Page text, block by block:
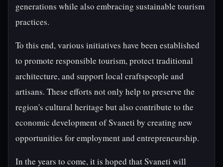
generations while also embracing sustainable tourism
practices.
To this end, various initiatives have been established
to promote responsible tourism, protect traditional
architecture, and support local craftspeople and
artisans. These efforts not only help to preserve the
region's cultural heritage but also contribute to the
economic development of Svaneti by creating new
opportunities for employment and entrepreneurship.
In the years to come, it is hoped that Svaneti will